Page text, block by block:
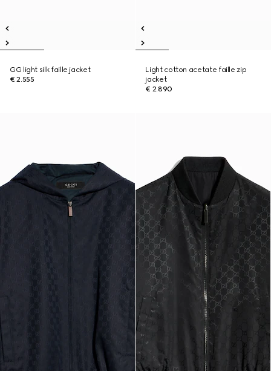
GG light silk faille jacket
€ 2.555
Light cotton acetate faille zip
jacket
€ 2.890